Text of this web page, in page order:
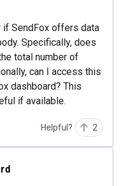
if SendFox offers data
Specifically, does
total number of
can I access this
dashboard? This
if available.
Helpful? 2